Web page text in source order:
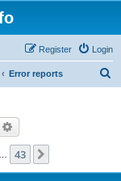
Login
Register
Error reports
43